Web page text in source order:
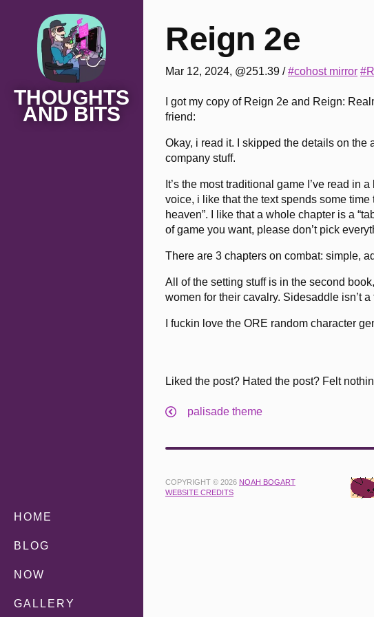
THOUGHTS
AND BITS
HOME
BLOG
NOW
GALLERY
Reign 2e
Mar 12, 2024, @251.39 /#cohost mirror
I got my copy of Reign 2e and Reign:
friend:
Okay, i read it. I skipped the details on
company stuff.
It’s the most traditional game I’ve read in
voice, i like that the text spends some time
heaven”. I like that a whole chapter is a
of game you want, please don’t pick
There are 3 chapters on combat: simple,
All of the setting stuff is in the second
women for their cavalry. Sidesaddle isn’t a
I fuckin love the ORE random character
Liked the post? Hated the post? Felt
palisade theme
COPYRIGHT © 2026 NOAH BOGART
WEBSITE CREDITS